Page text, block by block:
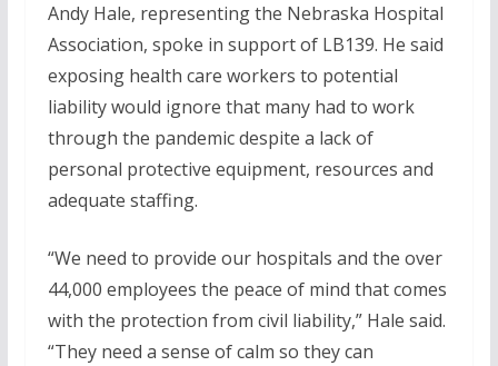
Andy Hale, representing the Nebraska Hospital
Association, spoke in support of LB139. He said
exposing health care workers to potential
liability would ignore that many had to work
through the pandemic despite a lack of
personal protective equipment, resources and
adequate staffing.
“We need to provide our hospitals and the over
44,000 employees the peace of mind that comes
with the protection from civil liability,” Hale said.
“They need a sense of calm so they can